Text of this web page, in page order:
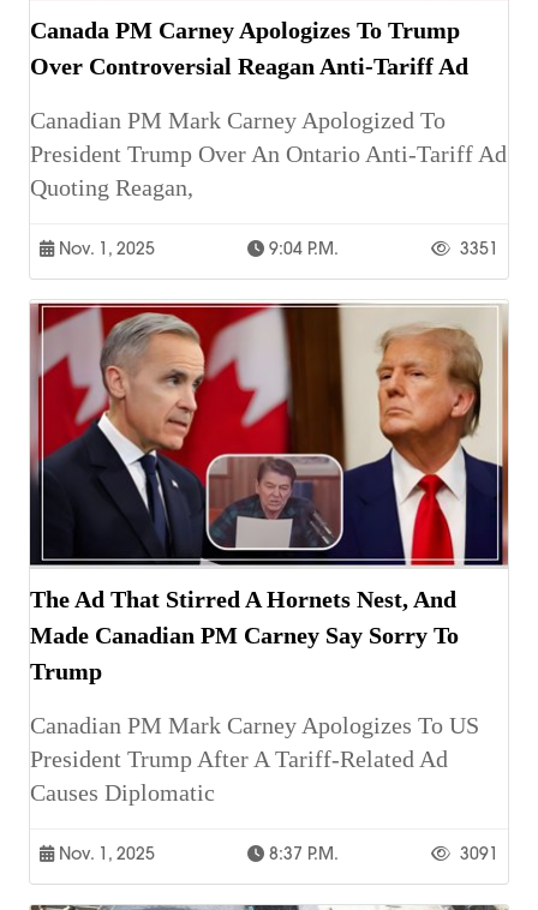
Canada PM Carney Apologizes To Trump
Over Controversial Reagan Anti-Tariff Ad
Canadian PM Mark Carney Apologized To
President Trump Over An Ontario Anti-Tariff Ad
Quoting Reagan,
Nov. 1, 2025 9:04 P.m. 3351
The Ad That Stirred A Hornets Nest, And
Made Canadian PM Carney Say Sorry To
Trump
Canadian PM Mark Carney Apologizes To US
President Trump After A Tariff-Related Ad
Causes Diplomatic
Nov. 1, 2025 8:37 P.m. 3091